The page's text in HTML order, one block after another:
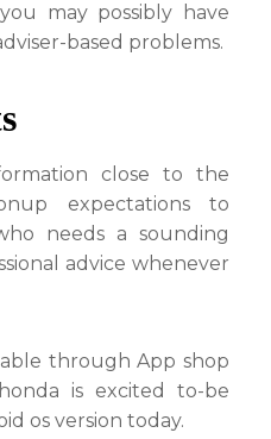
may possibly have
based problems.
close to the
expectations to
needs a sounding
advice whenever
through App shop
is excited to-be
os version today.